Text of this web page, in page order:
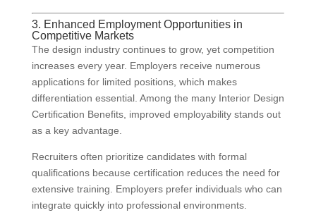
3. Enhanced Employment Opportunities in
Competitive Markets
The design industry continues to grow, yet competition
increases every year. Employers receive numerous
applications for limited positions, which makes
differentiation essential. Among the many Interior Design
Certification Benefits, improved employability stands out
as a key advantage.
Recruiters often prioritize candidates with formal
qualifications because certification reduces the need for
extensive training. Employers prefer individuals who can
integrate quickly into professional environments.